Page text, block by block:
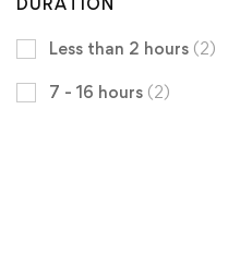
Less than 2 hours (2)
7 - 16 hours (2)